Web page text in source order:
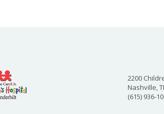
2200
Nashville,
(615) 936-